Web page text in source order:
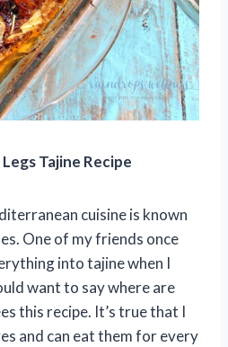
Tajine Recipe
cuisine is known
One of my friends once
into tajine when I
want to say where are
this recipe. It’s true that I
and can eat them for every